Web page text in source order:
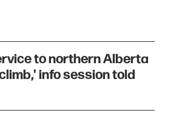
to northern Alberta
info session told